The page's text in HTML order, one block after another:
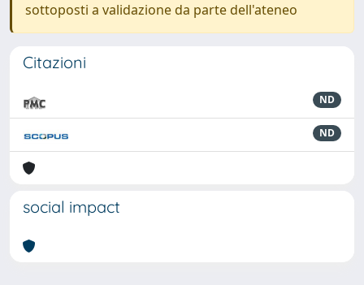
sottoposti a validazione da parte dell'ateneo
Citazioni
ND
ND
social impact